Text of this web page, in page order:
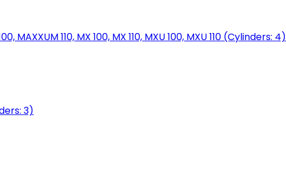
110, MX 100, MX 110, MXU 100, MXU 110 (Cylinders: 4)
3)